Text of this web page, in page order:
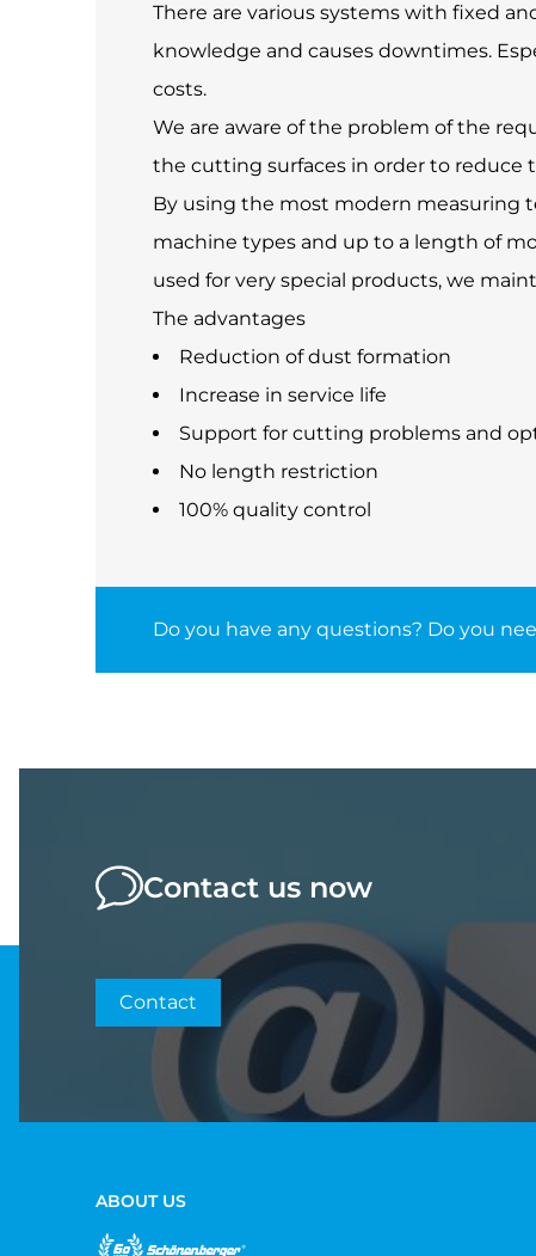
There are various systems with fixed
knowledge and causes downtimes.
costs.
We are aware of the problem of the
the cutting surfaces in order to reduce
By using the most modern measuring
machine types and up to a length of
used for very special products, we
The advantages
Reduction of dust formation
Increase in service life
Support for cutting problems and
No length restriction
100% quality control
Do you have any questions? Do you
Contact us now
Contact
ABOUT US